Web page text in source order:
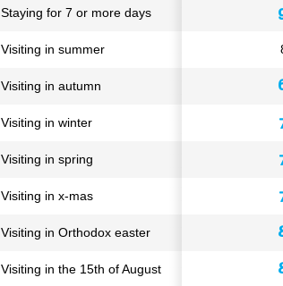
Staying for 7 or more days
Visiting in summer
Visiting in autumn
Visiting in winter
Visiting in spring
Visiting in x-mas
Visiting in Orthodox easter
Visiting in the 15th of August